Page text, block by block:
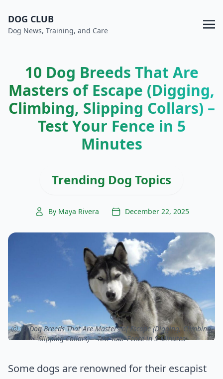
DOG CLUB
Dog News, Training, and Care
10 Dog Breeds That Are
Masters of Escape (Digging,
Climbing, Slipping Collars) –
Test Your Fence in 5
Minutes
Trending Dog Topics
By Maya Rivera December 22, 2025
ⓒ 10 Dog Breeds That Are Masters of Escape (Digging, Climbing,
Slipping Collars) – Test Your Fence in 5 Minutes
Some dogs are renowned for their escapist